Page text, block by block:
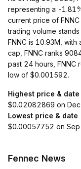
representing a -
current price of
trading volume
FNNC is 10.93M,
cap, FNNC ranks
past 24 hours,
low of $0.001592.
Highest price & date
$0.02082869 on
Lowest price & date
$0.00057752 on
Fennec News